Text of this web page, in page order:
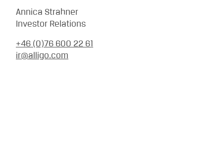
Annica Strahner
Investor Relations
+46 (0)76 600 22 61
ir@alligo.com